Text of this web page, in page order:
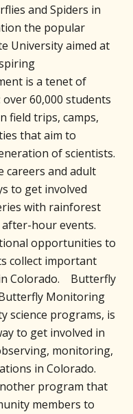
and Spiders in
the popular
University aimed at
is a tenet of
60,000 students
field trips, camps,
that aim to
of scientists.
careers and adult
to get involved
with rainforest
hour events.
opportunities to
collect important
Colorado. Butterfly
Monitoring
science programs, is
to get involved in
monitoring,
in Colorado.
program that
members to